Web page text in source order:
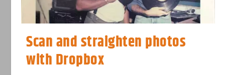
Scan and straighten photos
with Dropbox